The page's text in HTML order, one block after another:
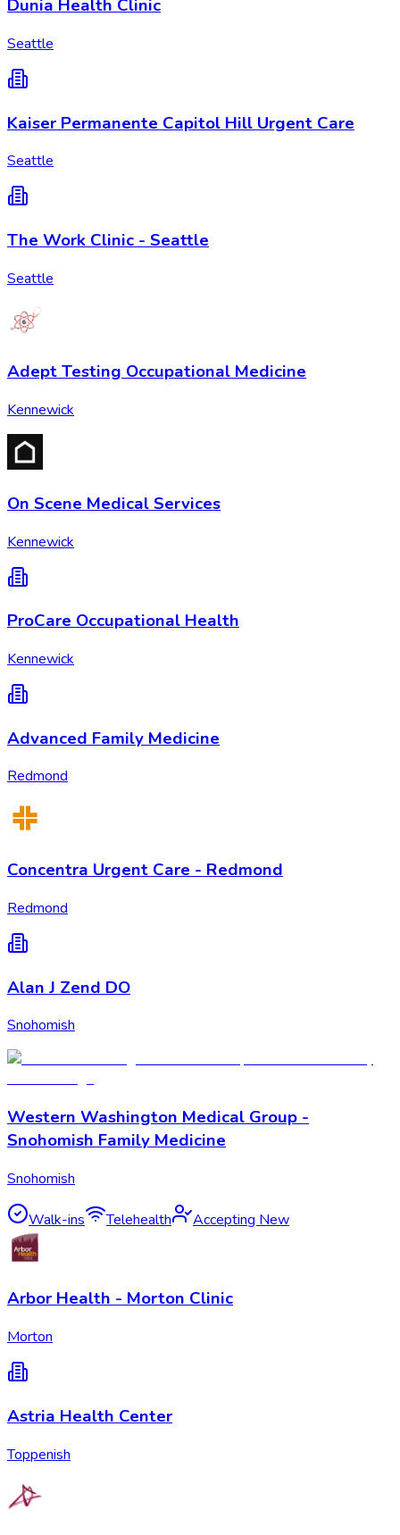
Dunia Health Clinic
Seattle
Kaiser Permanente Capitol Hill Urgent Care
Seattle
The Work Clinic - Seattle
Seattle
Adept Testing Occupational Medicine
Kennewick
On Scene Medical Services
Kennewick
ProCare Occupational Health
Kennewick
Advanced Family Medicine
Redmond
Concentra Urgent Care - Redmond
Redmond
Alan J Zend DO
Snohomish
Western Washington Medical Group -
Snohomish Family Medicine
Snohomish
Walk-ins Telehealth Accepting New
Arbor Health - Morton Clinic
Morton
Astria Health Center
Toppenish